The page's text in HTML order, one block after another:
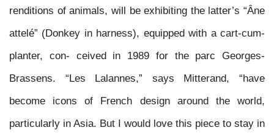
renditions of animals, will be exhibiting the latter’s “Âne
attelé” (Donkey in harness), equipped with a cart-cum-
planter, con- ceived in 1989 for the parc Georges-
Brassens. “Les Lalannes,” says Mitterand, “have
become icons of French design around the world,
particularly in Asia. But I would love this piece to stay in